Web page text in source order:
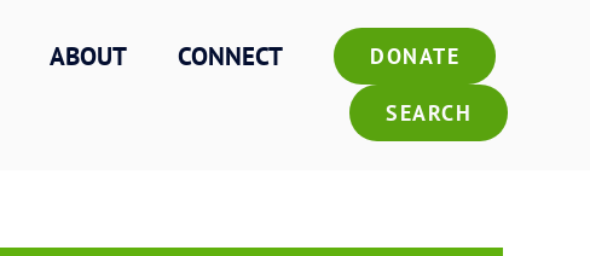
ABOUT CONNECT DONATE
SEARCH